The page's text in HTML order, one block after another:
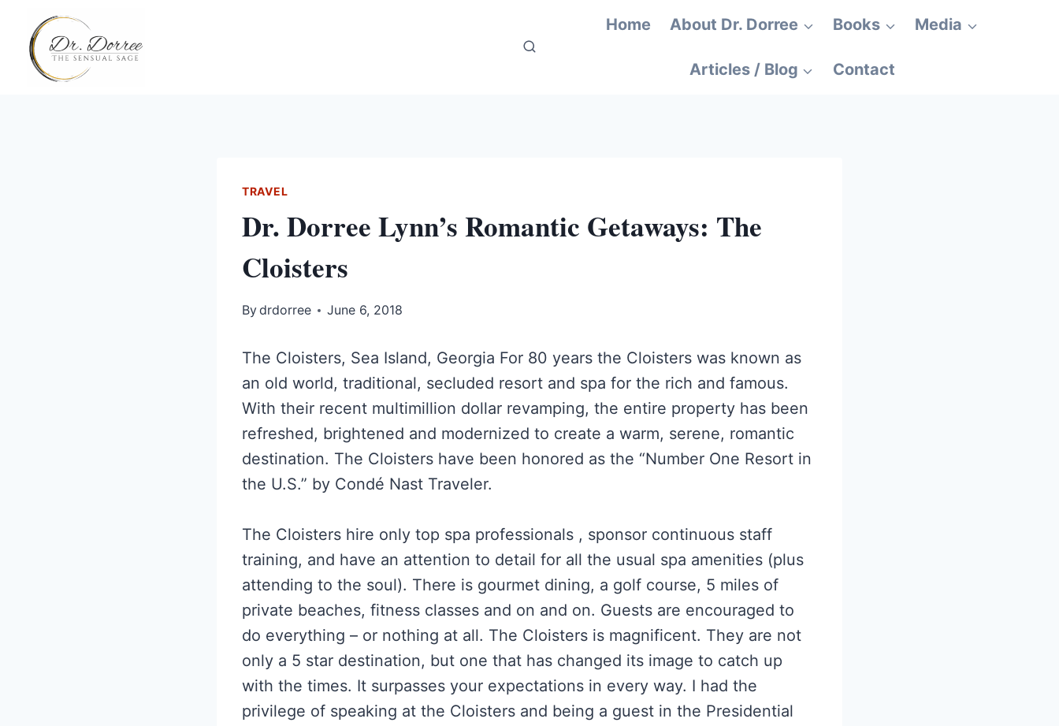
content
Home About Dr. Dorree Books Media
Articles / Blog Contact
TRAVEL
Dr. Dorree Lynn’s Romantic Getaways: The
Cloisters
Bydrdorree June 6, 2018
The Cloisters, Sea Island, Georgia For 80 years the Cloisters was known as
an old world, traditional, secluded resort and spa for the rich and famous.
With their recent multimillion dollar revamping, the entire property has been
refreshed, brightened and modernized to create a warm, serene, romantic
destination. The Cloisters have been honored as the “Number One Resort in
the U.S.” by Condé Nast Traveler.
The Cloisters hire only top spa professionals , sponsor continuous staff
training, and have an attention to detail for all the usual spa amenities (plus
attending to the soul). There is gourmet dining, a golf course, 5 miles of
private beaches, fitness classes and on and on. Guests are encouraged to
do everything – or nothing at all. The Cloisters is magnificent. They are not
only a 5 star destination, but one that has changed its image to catch up
with the times. It surpasses your expectations in every way. I had the
privilege of speaking at the Cloisters and being a guest in the Presidential